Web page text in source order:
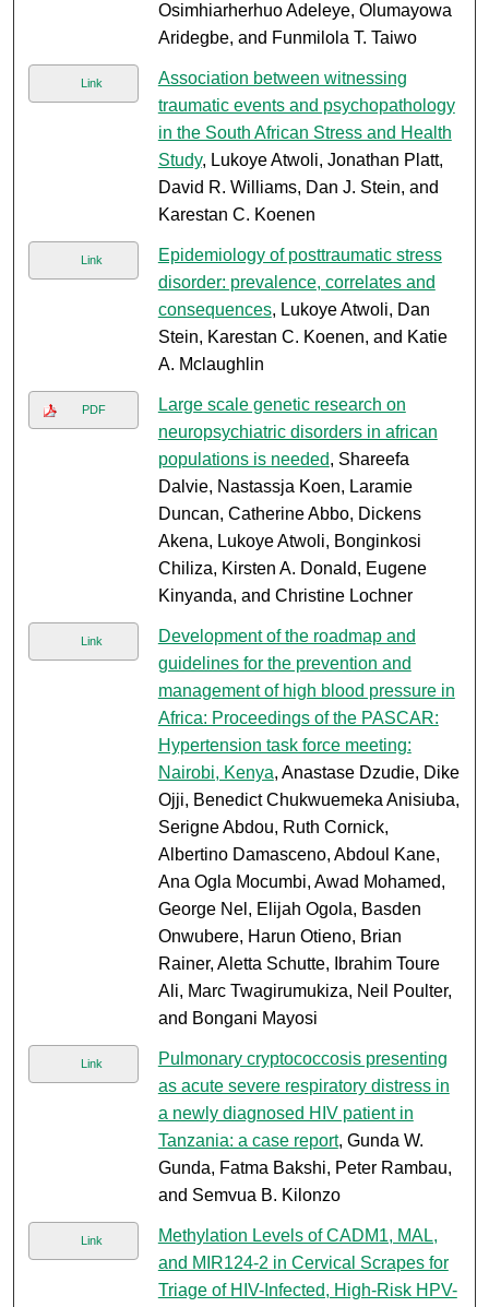
Osimhiarherhuo Adeleye, Olumayowa
Aridegbe, and Funmilola T. Taiwo
Link
Association between witnessing
traumatic events and psychopathology
in the South African Stress and Health
Study, Lukoye Atwoli, Jonathan Platt,
David R. Williams, Dan J. Stein, and
Karestan C. Koenen
Link
Epidemiology of posttraumatic stress
disorder: prevalence, correlates and
consequences, Lukoye Atwoli, Dan
Stein, Karestan C. Koenen, and Katie
A. Mclaughlin
PDF
Large scale genetic research on
neuropsychiatric disorders in african
populations is needed, Shareefa
Dalvie, Nastassja Koen, Laramie
Duncan, Catherine Abbo, Dickens
Akena, Lukoye Atwoli, Bonginkosi
Chiliza, Kirsten A. Donald, Eugene
Kinyanda, and Christine Lochner
Link
Development of the roadmap and
guidelines for the prevention and
management of high blood pressure in
Africa: Proceedings of the PASCAR:
Hypertension task force meeting:
Nairobi, Kenya, Anastase Dzudie, Dike
Ojji, Benedict Chukwuemeka Anisiuba,
Serigne Abdou, Ruth Cornick,
Albertino Damasceno, Abdoul Kane,
Ana Ogla Mocumbi, Awad Mohamed,
George Nel, Elijah Ogola, Basden
Onwubere, Harun Otieno, Brian
Rainer, Aletta Schutte, Ibrahim Toure
Ali, Marc Twagirumukiza, Neil Poulter,
and Bongani Mayosi
Link
Pulmonary cryptococcosis presenting
as acute severe respiratory distress in
a newly diagnosed HIV patient in
Tanzania: a case report, Gunda W.
Gunda, Fatma Bakshi, Peter Rambau,
and Semvua B. Kilonzo
Link
Methylation Levels of CADM1, MAL,
and MIR124-2 in Cervical Scrapes for
Triage of HIV-Infected, High-Risk HPV-